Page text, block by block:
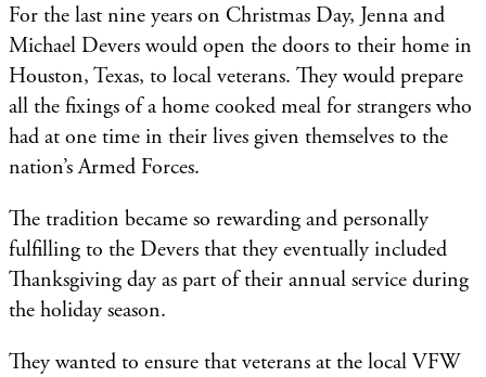
For the last nine years on Christmas Day, Jenna and
Michael Devers would open the doors to their home in
Houston, Texas, to local veterans. They would prepare
all the fixings of a home cooked meal for strangers who
had at one time in their lives given themselves to the
nation’s Armed Forces.
The tradition became so rewarding and personally
fulfilling to the Devers that they eventually included
Thanksgiving day as part of their annual service during
the holiday season.
They wanted to ensure that veterans at the local VFW